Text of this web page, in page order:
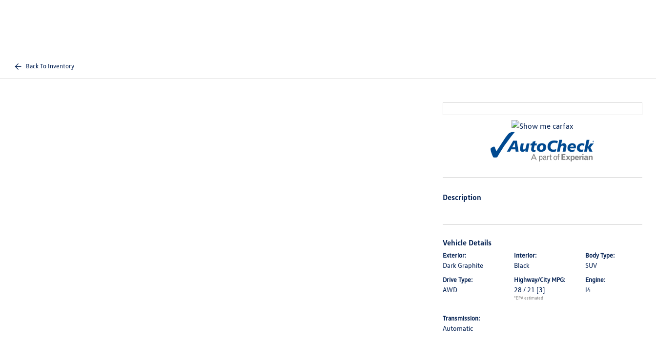
Back To Inventory
Description
Vehicle Details
Exterior:
Dark Graphite
Interior:
Black
Body Type:
SUV
Drive Type:
AWD
Highway/City MPG:
28 / 21 [3]
*EPA estimated
Engine:
I4
Transmission:
Automatic